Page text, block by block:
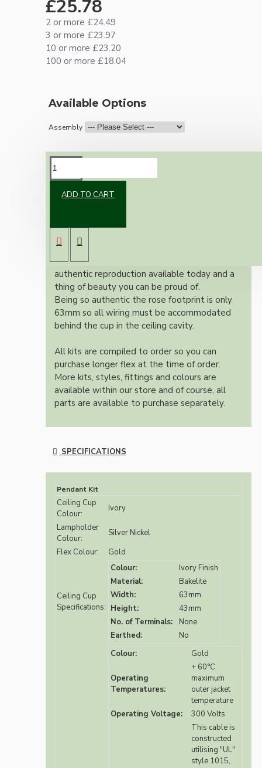
£25.78
2 or more £24.49
3 or more £23.97
10 or more £23.20
100 or more £18.04
Available Options
Assembly
ADD TO CART
bulb holder and real Bakelite ceiling cup with
an applied ivory finish.
Once built, your pendant will be the most
authentic reproduction available today and a
thing of beauty you can be proud of.
Being so authentic the rose footprint is only
63mm so all wiring must be accommodated
behind the cup in the ceiling cavity.
All kits are compiled to order so you can
purchase longer flex at the time of order.
More kits, styles, fittings and colours are
available within our store and of course, all
parts are available to purchase separately.
SPECIFICATIONS
Pendant Kit
Ceiling Cup
Colour:
Ivory
Lampholder
Colour:
Silver Nickel
Flex Colour:
Gold
Ceiling Cup
Specifications:
Colour:
Ivory Finish
Material:
Bakelite
Width:
63mm
Height:
43mm
No. of Terminals:
None
Earthed:
No
Colour:
Gold
Operating
Temperatures:
+ 60°C
maximum
outer jacket
temperature
Operating Voltage:
300 Volts
This cable is
constructed
utilising "UL"
style 1015,